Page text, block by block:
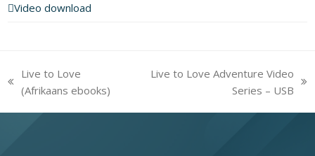
Video download
previous
Live to Love
(Afrikaans ebooks)
Live to Love Adventure Video
Series – USB